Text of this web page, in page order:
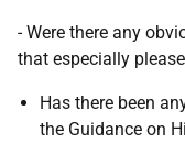
- Were there any
that especially
Has there been
the Guidance on